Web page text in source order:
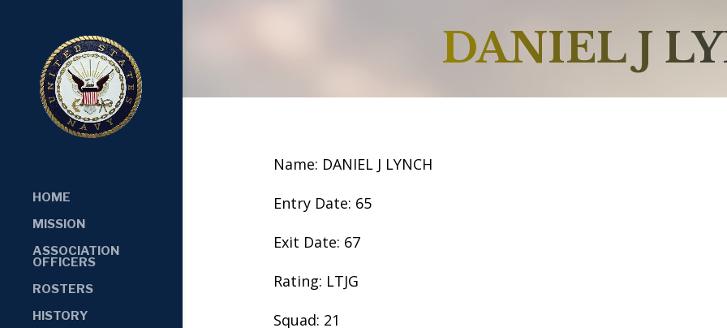
HOME
MISSION
ASSOCIATION
OFFICERS
ROSTERS
HISTORY
DANIEL J
Name: DANIEL J LYNCH
Entry Date: 65
Exit Date: 67
Rating: LTJG
Squad: 21